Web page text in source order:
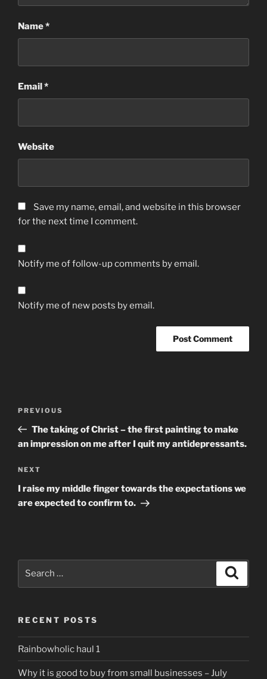
Name*
Email*
Website
Save my name, email, and website in this browser
for the next time I comment.
Notify me of follow-up comments by email.
Notify me of new posts by email.
Previous
Post
PREVIOUS
The taking of Christ – the first painting to make
an impression on me after I quit my antidepressants.
Next
Post
NEXT
I raise my middle finger towards the expectations we
are expected to confirm to.
RECENT POSTS
Rainbowholic haul 1
Why it is good to buy from small businesses – July